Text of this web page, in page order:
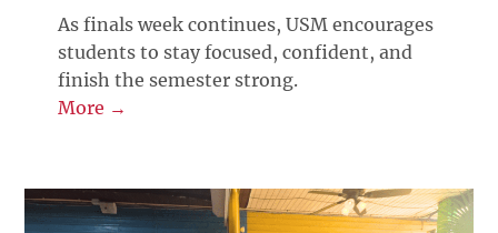
As finals week continues, USM encourages
students to stay focused, confident, and
finish the semester strong.
More →